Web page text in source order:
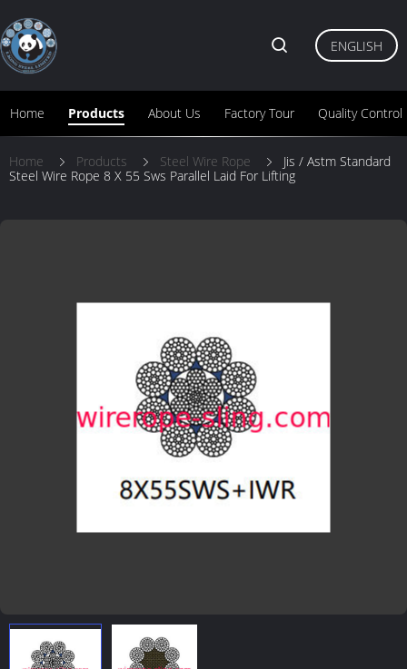
Home Products About Us Factory Tour Quality Control
ENGLISH
Home Products Steel Wire Rope
Jis / Astm Standard
Steel Wire Rope 8 X 55 Sws Parallel Laid For Lifting